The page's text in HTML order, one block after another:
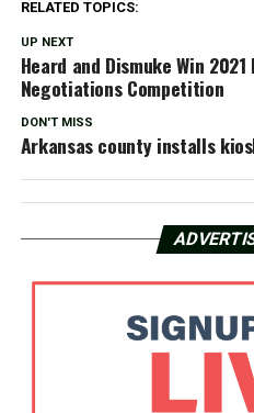
RELATED TOPICS:
UP NEXT
Heard and Dismuke Win
Negotiations Competition
DON'T MISS
Arkansas county installs